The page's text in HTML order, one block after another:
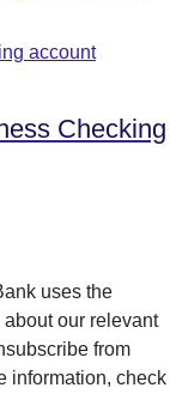
Checking
uses the
our relevant
from
information, check